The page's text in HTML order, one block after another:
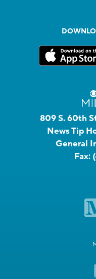
809 S. 60th
News Tip
General
Fax: